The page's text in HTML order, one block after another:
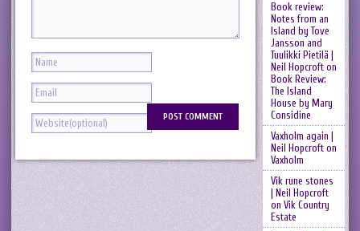
Book review:
Notes from an
Island by Tove
Jansson and
Tuulikki Pietilä |
Neil Hopcrofton
Book Review:
The Island
House by Mary
Considine
Vaxholm again |
Neil Hopcrofton
Vaxholm
Vik rune stones
| Neil Hopcroft
on Vik Country
Estate